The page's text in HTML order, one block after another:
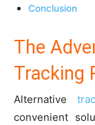
Conclusion
The
Tracking
Alternative
convenient